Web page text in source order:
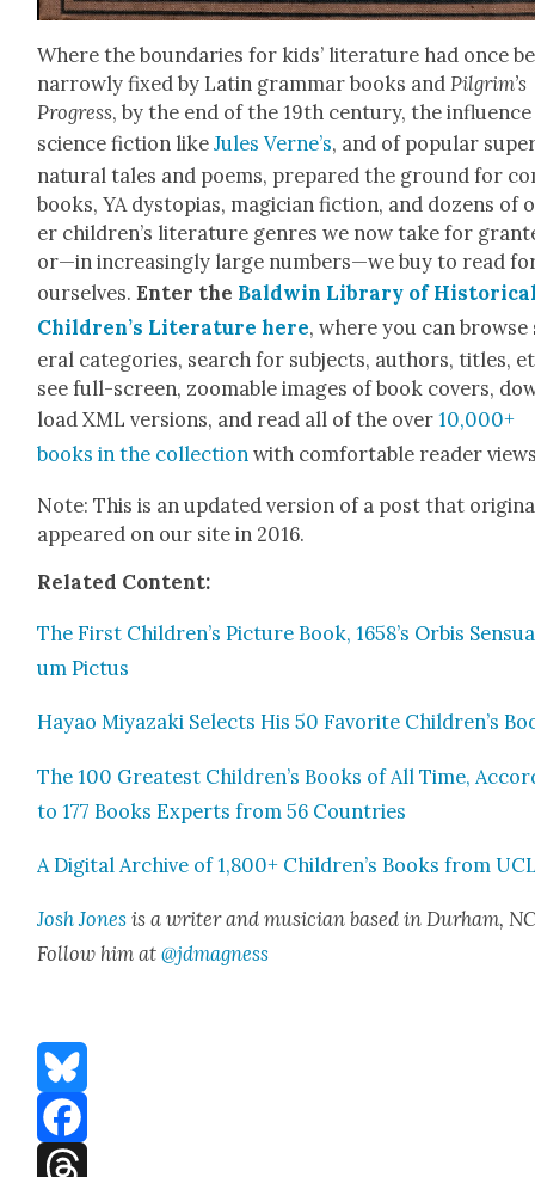
Where the bound­aries for kids’ lit­er­a­ture had once
nar­row­ly fixed by Latin gram­mar books and Pilgrim’s
Progress, by the end of the 19th cen­tu­ry, the
sci­ence fic­tion like Jules Verne’s, and of pop­u­lar
nat­ur­al tales and poems, pre­pared the ground for
books, YA dystopias, magi­cian fic­tion, and dozens of
er children’s lit­er­a­ture gen­res we now take for
or—in increas­ing­ly large numbers—we buy to read
our­selves.Enter the Bald­win Library of
Children’s Lit­er­a­ture here, where you can
er­al cat­e­gories, search for sub­jects, authors, titles,
see full-screen, zoomable images of book cov­ers,
load XML ver­sions, and read all of the over10,000+
books in the col­lec­tion with com­fort­able read­er
Note: This is an updat­ed ver­sion of a post that
appeared on our site in 2016.
Relat­ed Con­tent:
The First Children’s Pic­ture Book, 1658’s Orbis
um Pic­tus
Hayao Miyaza­ki Selects His 50 Favorite Children’s
The 100 Great­est Children’s Books of All Time,
to 177 Books Experts from 56 Coun­tries
A Dig­i­tal Archive of 1,800+ Children’s Books from
Josh Jones is a writer and musi­cian based in Durham,
Fol­low him at@jdmagness
Bluesky
Facebook